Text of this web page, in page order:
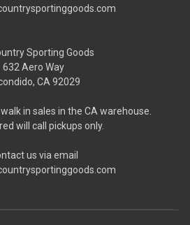
Sporting Goods
632 Aero Way
CA 92029
in sales in the CA warehouse.
will call pickups only.
us via email